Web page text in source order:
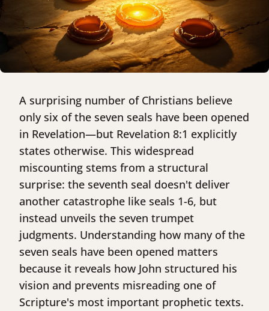
A surprising number of Christians believe
only six of the seven seals have been opened
in Revelation—but Revelation 8:1 explicitly
states otherwise. This widespread
miscounting stems from a structural
surprise: the seventh seal doesn't deliver
another catastrophe like seals 1-6, but
instead unveils the seven trumpet
judgments. Understanding how many of the
seven seals have been opened matters
because it reveals how John structured his
vision and prevents misreading one of
Scripture's most important prophetic texts.